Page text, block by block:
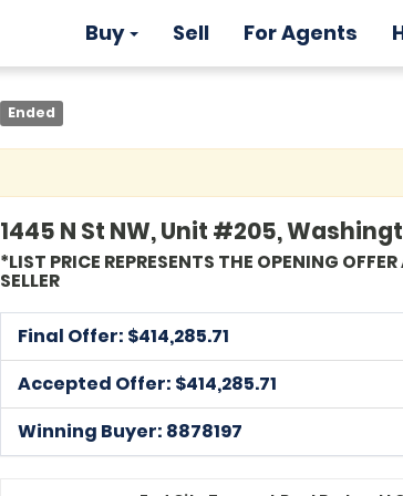
Buy Sell For Agents
Ended
1445 N St NW, Unit #205,
*LIST PRICE REPRESENTS THE OPENING
SELLER
Final Offer: $414,285.71
Accepted Offer: $414,285.71
Winning Buyer: 8878197